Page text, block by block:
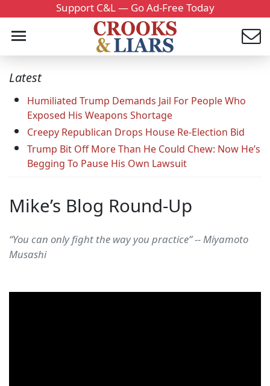
Support C&L — Go Ad-Free Today
Latest
Humiliated Trump Demands Jail For People Who
Exposed His Weapons Shortage
Creepy Republican Drops House Re-Election Bid
Trump Bit Off More Than He Could Chew: Now He’s
Begging To Pause His Own Lawsuit
Mike’s Blog Round-Up
“You can only fight the way you practice” -- Miyamoto
Musashi